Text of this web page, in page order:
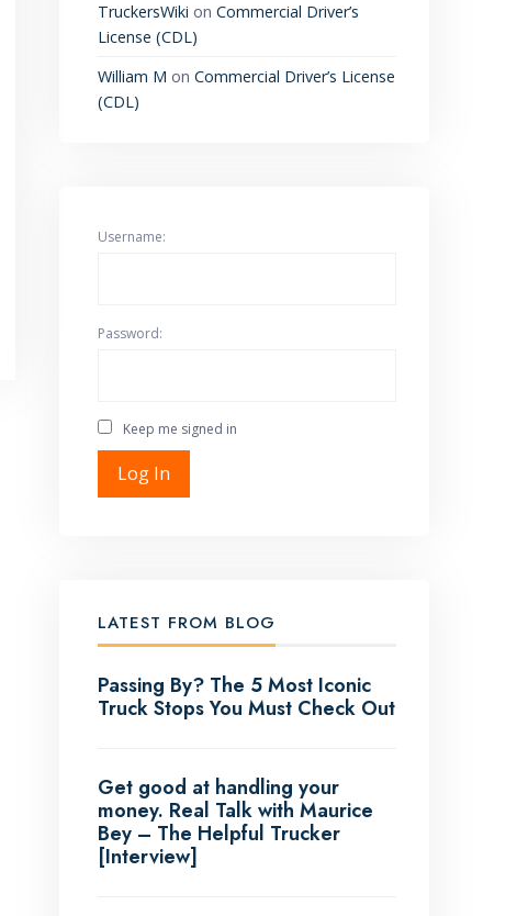
TruckersWiki on Commercial Driver’s
License (CDL)
William M on Commercial Driver’s License
(CDL)
Username:
Password:
Keep me signed in
Log In
LATEST FROM BLOG
Passing By? The 5 Most Iconic
Truck Stops You Must Check Out
Get good at handling your
money. Real Talk with Maurice
Bey – The Helpful Trucker
[Interview]